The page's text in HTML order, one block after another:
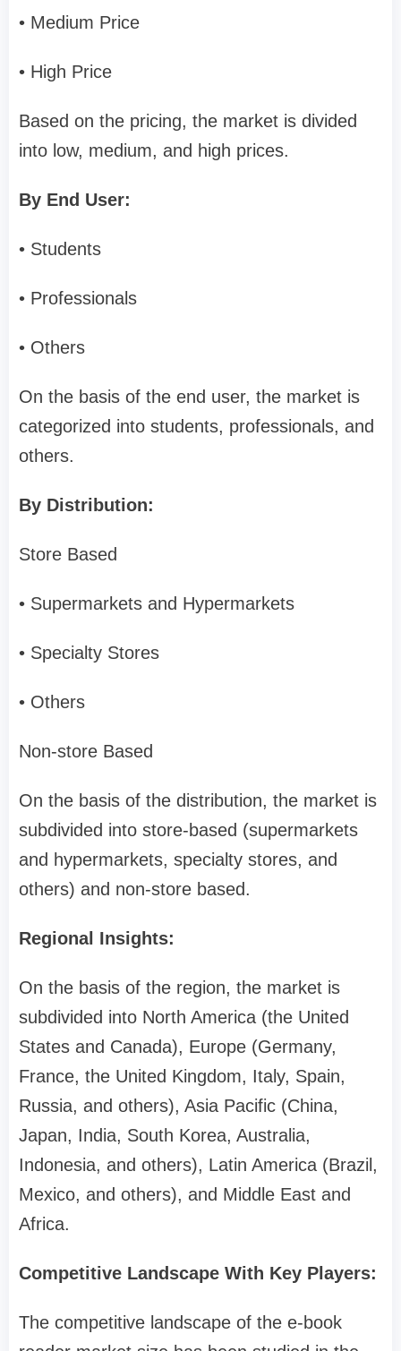
• Medium Price
• High Price
Based on the pricing, the market is divided
into low, medium, and high prices.
By End User:
• Students
• Professionals
• Others
On the basis of the end user, the market is
categorized into students, professionals, and
others.
By Distribution:
Store Based
• Supermarkets and Hypermarkets
• Specialty Stores
• Others
Non-store Based
On the basis of the distribution, the market is
subdivided into store-based (supermarkets
and hypermarkets, specialty stores, and
others) and non-store based.
Regional Insights:
On the basis of the region, the market is
subdivided into North America (the United
States and Canada), Europe (Germany,
France, the United Kingdom, Italy, Spain,
Russia, and others), Asia Pacific (China,
Japan, India, South Korea, Australia,
Indonesia, and others), Latin America (Brazil,
Mexico, and others), and Middle East and
Africa.
Competitive Landscape With Key Players:
The competitive landscape of the e-book